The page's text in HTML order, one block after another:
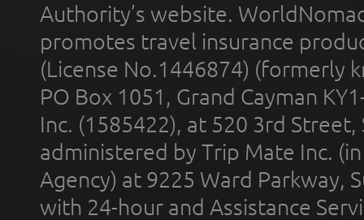
Authority’s website.
promotes travel insurance
(License No.1446874) (formerly
PO Box 1051, Grand Cayman
Inc. (1585422), at 520 3rd
administered by Trip Mate Inc.
Agency) at 9225 Ward Parkway,
with 24-hour and Assistance